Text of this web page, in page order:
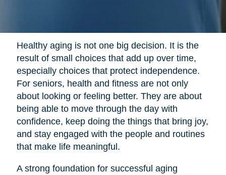
Healthy aging is not one big decision. It is the
result of small choices that add up over time,
especially choices that protect independence.
For seniors, health and fitness are not only
about looking or feeling better. They are about
being able to move through the day with
confidence, keep doing the things that bring joy,
and stay engaged with the people and routines
that make life meaningful.
A strong foundation for successful aging